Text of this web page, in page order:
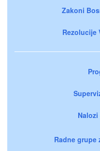
Zakoni
Rezolucije
Radne grupe